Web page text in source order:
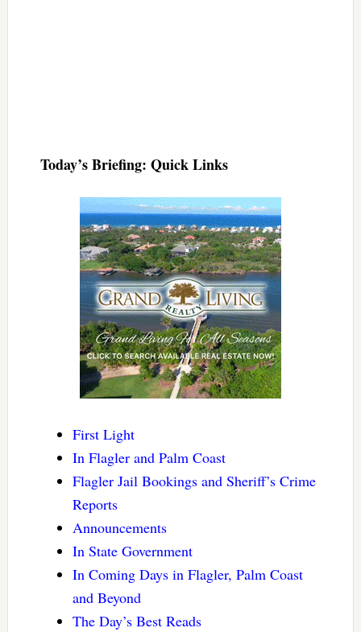
Today’s Briefing: Quick Links
First Light
In Flagler and Palm Coast
Flagler Jail Bookings and Sheriff’s Crime
Reports
Announcements
In State Government
In Coming Days in Flagler, Palm Coast
and Beyond
The Day’s Best Reads